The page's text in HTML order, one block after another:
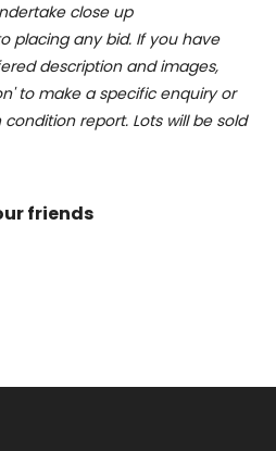
close up
placing any bid. If you have
description and images,
to make a specific enquiry or
report. Lots will be sold
friends